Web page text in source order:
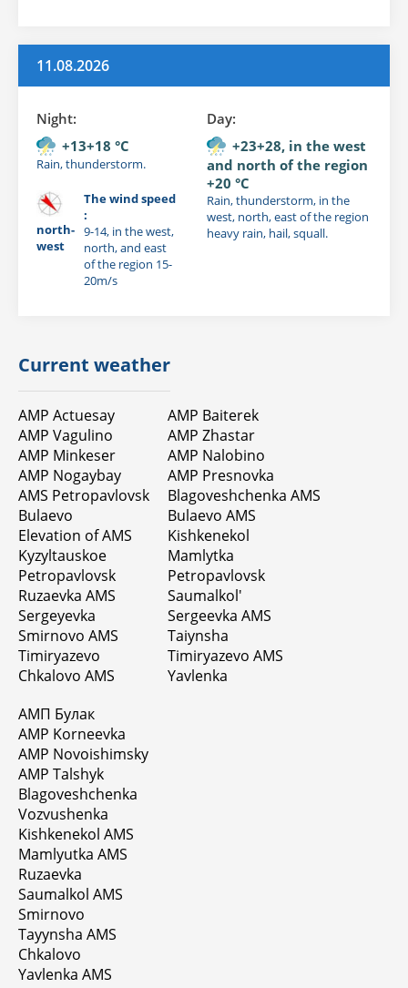
11.08.2026
Night:
+13+18 °C
Rain, thunderstorm.
north-
west
The wind speed
:
9-14, in the west,
north, and east
of the region 15-
20m/s
Day:
+23+28, in the west
and north of the region
+20 °C
Rain, thunderstorm, in the
west, north, east of the region
heavy rain, hail, squall.
Current weather
AMP Actuesay
AMP Vagulino
AMP Minkeser
AMP Nogaybay
AMS Petropavlovsk
Bulaevo
Elevation of AMS
Kyzyltauskoe
Petropavlovsk
Ruzaevka AMS
Sergeyevka
Smirnovo AMS
Timiryazevo
Chkalovo AMS
AMP Baiterek
AMP Zhastar
AMP Nalobino
AMP Presnovka
Blagoveshchenka AMS
Bulaevo AMS
Kishkenekol
Mamlytka
Petropavlovsk
Saumalkol'
Sergeevka AMS
Taiynsha
Timiryazevo AMS
Yavlenka
АМП Булак
AMP Korneevka
AMP Novoishimsky
AMP Talshyk
Blagoveshchenka
Vozvushenka
Kishkenekol AMS
Mamlyutka AMS
Ruzaevka
Saumalkol AMS
Smirnovo
Tayynsha AMS
Chkalovo
Yavlenka AMS